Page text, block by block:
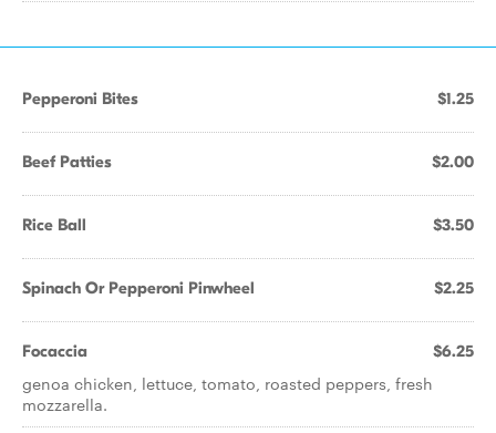
Pepperoni Bites $1.25
Beef Patties $2.00
Rice Ball $3.50
Spinach Or Pepperoni Pinwheel $2.25
Focaccia $6.25
genoa chicken, lettuce, tomato, roasted peppers, fresh
mozzarella.